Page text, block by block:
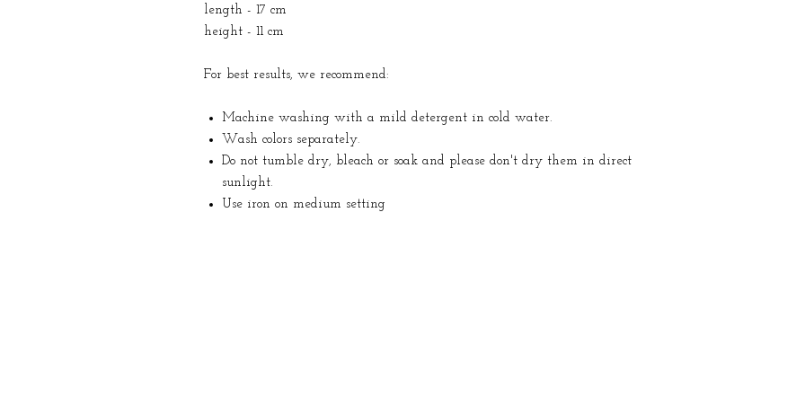
length - 17 cm
height - 11 cm
For best results, we recommend:
Machine washing with a mild detergent in cold water.
Wash colors separately.
Do not tumble dry, bleach or soak and please don't dry them in direct
sunlight.
Use iron on medium setting